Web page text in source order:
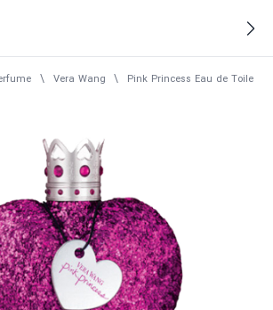
\ Vera Wang \ Pink Princess Eau de Toilette